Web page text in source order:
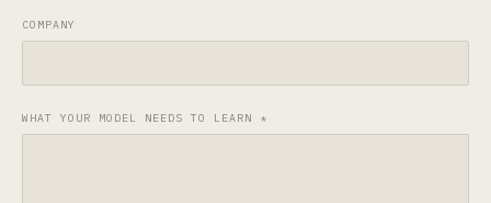
COMPANY
WHAT YOUR MODEL NEEDS TO LEARN *